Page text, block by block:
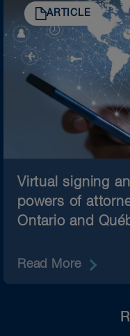
ARTICLE
Virtual signing
powers of
Ontario and
Read More